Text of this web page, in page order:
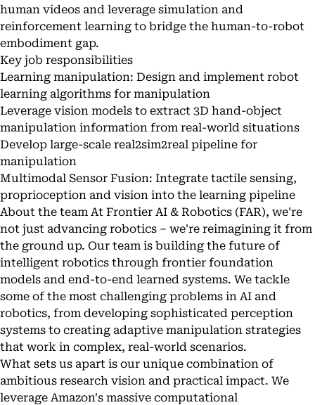
human videos and leverage simulation and
reinforcement learning to bridge the human-to-robot
embodiment gap.
Key job responsibilities
Learning manipulation: Design and implement robot
learning algorithms for manipulation
Leverage vision models to extract 3D hand-object
manipulation information from real-world situations
Develop large-scale real2sim2real pipeline for
manipulation
Multimodal Sensor Fusion: Integrate tactile sensing,
proprioception and vision into the learning pipeline
About the team At Frontier AI & Robotics (FAR), we're
not just advancing robotics – we're reimagining it from
the ground up. Our team is building the future of
intelligent robotics through frontier foundation
models and end-to-end learned systems. We tackle
some of the most challenging problems in AI and
robotics, from developing sophisticated perception
systems to creating adaptive manipulation strategies
that work in complex, real-world scenarios.
What sets us apart is our unique combination of
ambitious research vision and practical impact. We
leverage Amazon's massive computational